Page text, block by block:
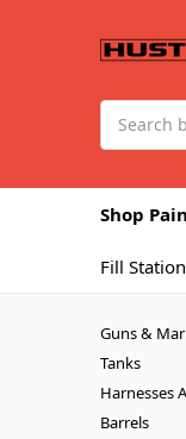
Shop
Fill
Guns &
Tanks
Harnesses
Barrels